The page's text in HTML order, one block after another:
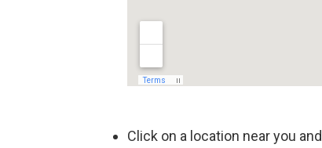
Click on a location near you